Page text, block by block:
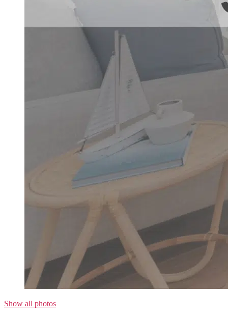
Show all photos